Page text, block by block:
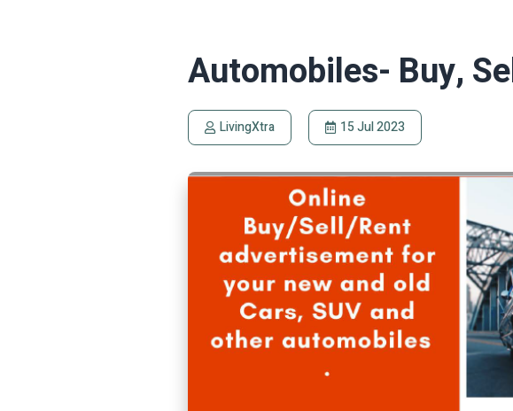
Automobiles- Buy,
LivingXtra 15 Jul 2023